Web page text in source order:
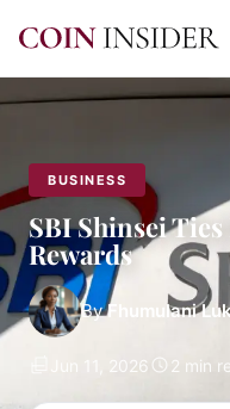
BUSINESS
SBI Shinsei
Rewards
ByFhumulani
Jun 11, 2026 2 min